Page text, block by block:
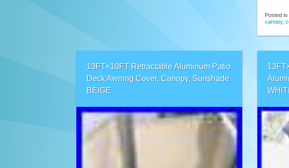
Posted in
canopy,
13FT×10FT Retractable Aluminum Patio
Deck Awning Cover, Canopy, Sunshade
BEIGE